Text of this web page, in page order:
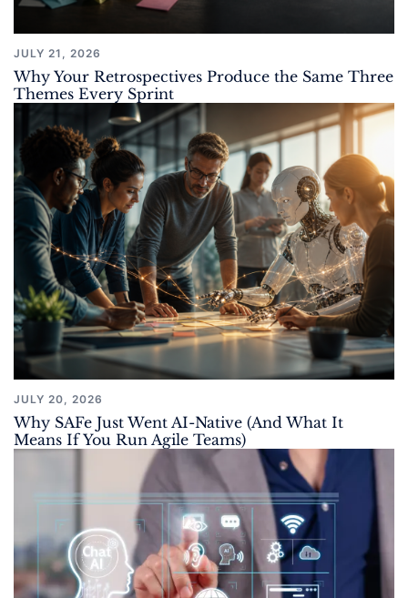
JULY 21, 2026
Why Your Retrospectives Produce the Same Three
Themes Every Sprint
JULY 20, 2026
Why SAFe Just Went AI-Native (And What It
Means If You Run Agile Teams)